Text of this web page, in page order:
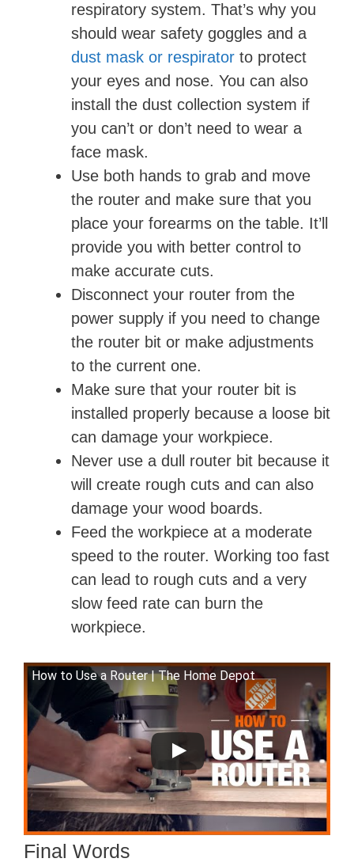
respiratory system. That’s why you
should wear safety goggles and a
dust mask or respirator to protect
your eyes and nose. You can also
install the dust collection system if
you can’t or don’t need to wear a
face mask.
Use both hands to grab and move
the router and make sure that you
place your forearms on the table. It’ll
provide you with better control to
make accurate cuts.
Disconnect your router from the
power supply if you need to change
the router bit or make adjustments
to the current one.
Make sure that your router bit is
installed properly because a loose bit
can damage your workpiece.
Never use a dull router bit because it
will create rough cuts and can also
damage your wood boards.
Feed the workpiece at a moderate
speed to the router. Working too fast
can lead to rough cuts and a very
slow feed rate can burn the
workpiece.
How to Use a Router | The Home Depot
Final Words